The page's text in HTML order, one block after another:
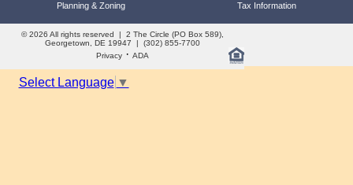
Planning & Zoning
Tax Information
© 2026 All rights reserved | 2 The Circle (PO Box 589),
Georgetown, DE 19947 | (302) 855-7700
Privacy· ADA
Select Language ▼